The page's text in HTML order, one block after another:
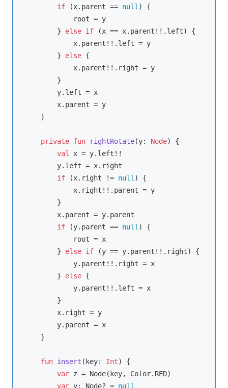
if (x.parent == null ) {
            root = y
        }
else if (x == x.parent!!.left) {
            x.parent!!.left = y
        }
else {
            x.parent!!.right = y
        }
        y.left = x
        x.parent = y
    }
private fun rightRotate(y: Node)
{
val
x = y.left!!
        y.left = x.right
if (x.right != null ) {
            x.right!!.parent = y
        }
        x.parent = y.parent
if (y.parent == null ) {
            root = x
        }
else if (y == y.parent!!.right) {
            y.parent!!.right = x
        }
else {
            y.parent!!.left = x
        }
        x.right = y
        y.parent = x
    }
fun insert (key: Int)
{
var z = Node(key, Color.RED)
var y: Node? = null